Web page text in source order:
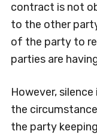
contract is not
to the other
of the party to
parties are
However,
the
the party